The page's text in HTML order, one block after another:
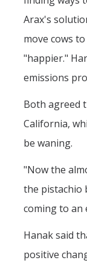
Arax's
move cows
"happier."
emissions
Both agreed
California,
be waning.
"Now the
the pistachio
coming to an
Hanak said
positive